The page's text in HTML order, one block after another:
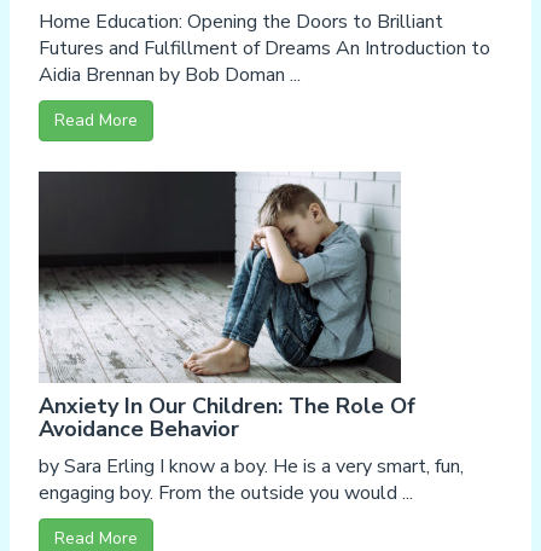
Home Education: Opening the Doors to Brilliant
Futures and Fulfillment of Dreams An Introduction to
Aidia Brennan by Bob Doman ...
Read More
Anxiety In Our Children: The Role Of
Avoidance Behavior
by Sara Erling I know a boy. He is a very smart, fun,
engaging boy. From the outside you would ...
Read More